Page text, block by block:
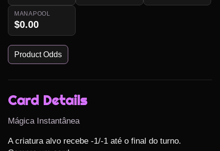
MANAPOOL
$0.00
Product Odds
Card Details
Mágica Instantânea
A criatura alvo recebe -1/-1 até o final do turno.